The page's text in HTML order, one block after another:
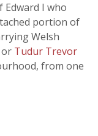
Edward I who
portion of
Welsh
or Tudur Trevor
from one